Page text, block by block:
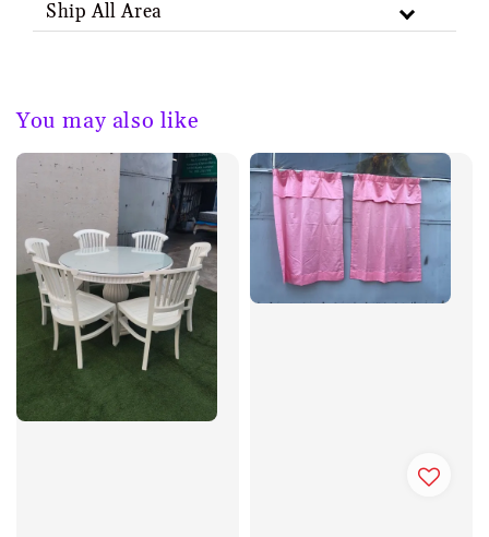
Ship All Area
You may also like